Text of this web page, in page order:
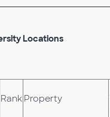
Locations
Rank Property